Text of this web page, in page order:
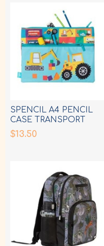
SPENCIL A4 PENCIL
CASE TRANSPORT
TOWN
$13.50